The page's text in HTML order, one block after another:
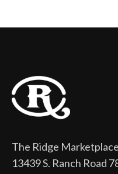
The Ridge Marketplace
13439 S. Ranch Road